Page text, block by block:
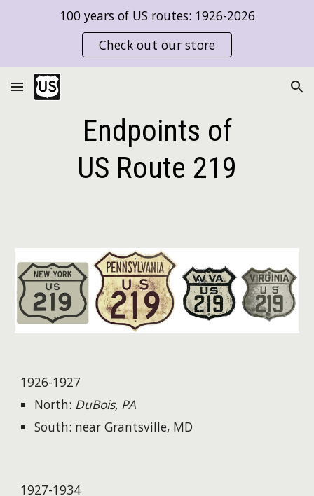
Skip to main content
100 years of US routes: 1926-2026
Check out our store
Endpoints of
US Route 219
1926-1927
North: DuBois, PA
South: near Grantsville, MD
1927-1934